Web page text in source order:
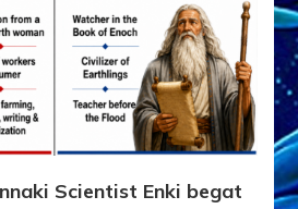
Scientist Enki begat